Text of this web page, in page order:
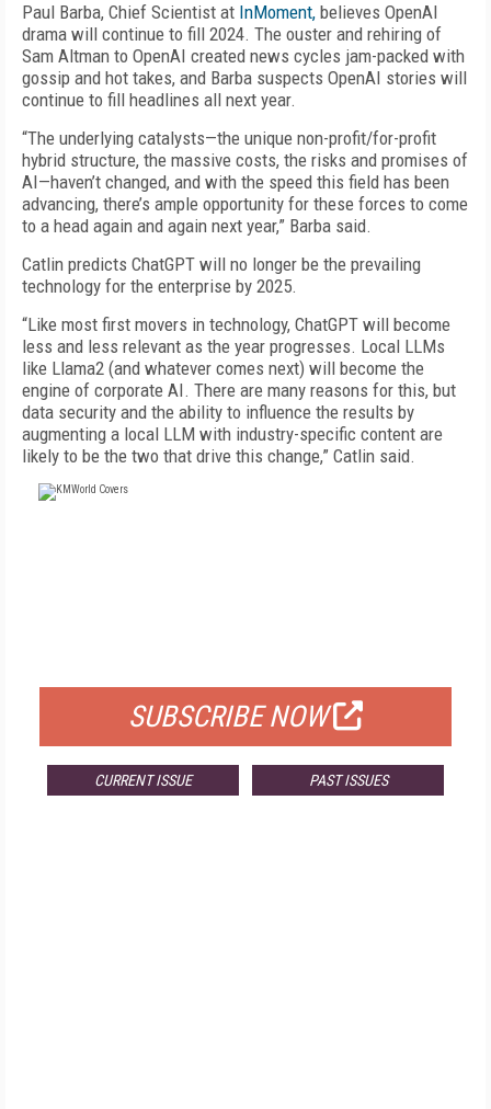
Paul Barba, Chief Scientist at InMoment, believes OpenAI
drama will continue to fill 2024. The ouster and rehiring of
Sam Altman to OpenAI created news cycles jam-packed with
gossip and hot takes, and Barba suspects OpenAI stories will
continue to fill headlines all next year.
“The underlying catalysts—the unique non-profit/for-profit
hybrid structure, the massive costs, the risks and promises of
AI—haven’t changed, and with the speed this field has been
advancing, there’s ample opportunity for these forces to come
to a head again and again next year,” Barba said.
Catlin predicts ChatGPT will no longer be the prevailing
technology for the enterprise by 2025.
“Like most first movers in technology, ChatGPT will become
less and less relevant as the year progresses. Local LLMs
like Llama2 (and whatever comes next) will become the
engine of corporate AI. There are many reasons for this, but
data security and the ability to influence the results by
augmenting a local LLM with industry-specific content are
likely to be the two that drive this change,” Catlin said.
SUBSCRIBE NOW
CURRENT ISSUE PAST ISSUES